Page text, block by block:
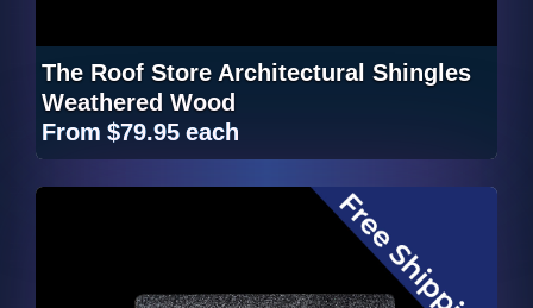
The Roof Store Architectural Shingles
Weathered Wood
From $79.95 each